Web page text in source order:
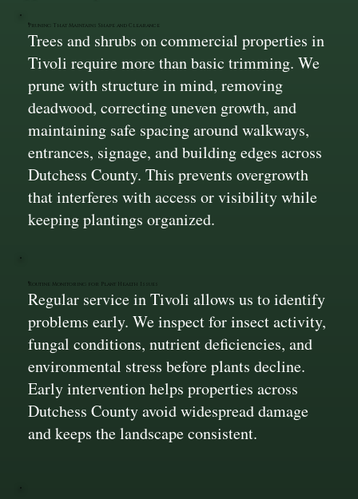
Pruning That Maintains Shape and Clearance
Trees and shrubs on commercial properties in
Tivoli require more than basic trimming. We
prune with structure in mind, removing
deadwood, correcting uneven growth, and
maintaining safe spacing around walkways,
entrances, signage, and building edges across
Dutchess County. This prevents overgrowth
that interferes with access or visibility while
keeping plantings organized.
Routine Monitoring for Plant Health Issues
Regular service in Tivoli allows us to identify
problems early. We inspect for insect activity,
fungal conditions, nutrient deficiencies, and
environmental stress before plants decline.
Early intervention helps properties across
Dutchess County avoid widespread damage
and keeps the landscape consistent.